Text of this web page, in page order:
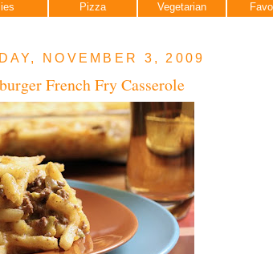
Pizza Vegetarian
NOVEMBER 3, 2009
French Fry Casserole